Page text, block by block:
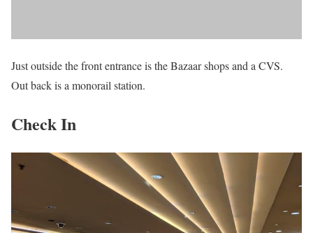
Just outside the front entrance is the Bazaar shops and a CVS.
Out back is a monorail station.
Check In